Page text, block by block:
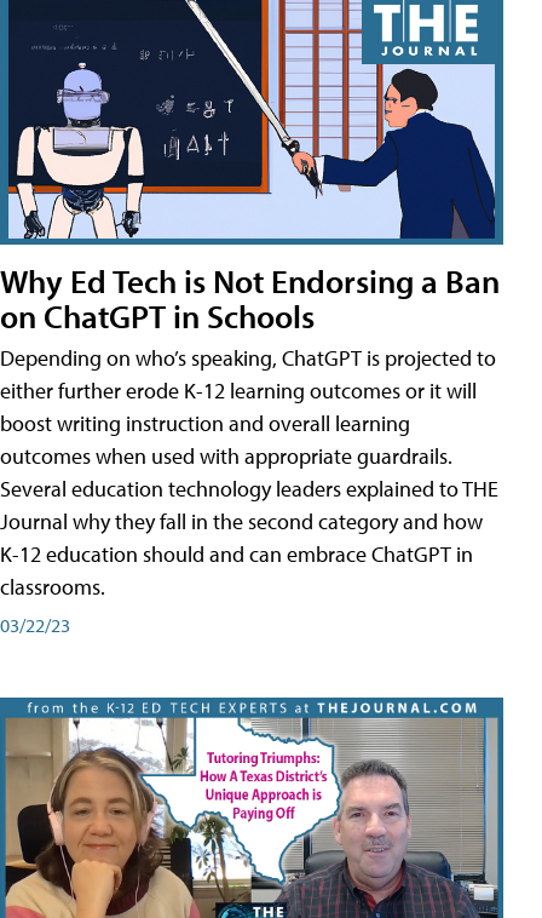
Why Ed Tech is Not Endorsing a Ban
on ChatGPT in Schools
Depending on who’s speaking, ChatGPT is projected to
either further erode K-12 learning outcomes or it will
boost writing instruction and overall learning
outcomes when used with appropriate guardrails.
Several education technology leaders explained to THE
Journal why they fall in the second category and how
K-12 education should and can embrace ChatGPT in
classrooms.
03/22/23